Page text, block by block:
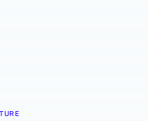
2026 media day